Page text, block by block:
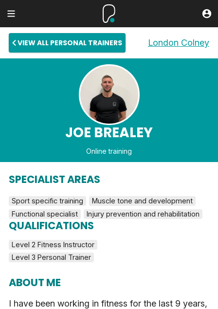
VIEW ALL PERSONAL TRAINERS London Colney
JOE BREALEY
Online training
SPECIALIST AREAS
Sport specific training
Muscle tone and development
Functional specialist
Injury prevention and rehabilitation
QUALIFICATIONS
Level 2 Fitness Instructor
Level 3 Personal Trainer
ABOUT ME
I have been working in fitness for the last 9 years,